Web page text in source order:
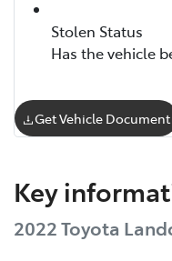
Stolen Status
Has the vehicle
Get Vehicle Document
Key
2022 Toyota